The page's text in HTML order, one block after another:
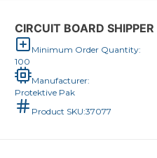
CIRCUIT BOARD
Minimum Order Quantity:
100
Manufacturer:
Protektive Pak
Product SKU:37077